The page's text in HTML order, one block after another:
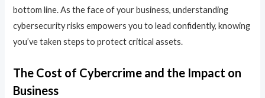
bottom line. As the face of your business, understanding
cybersecurity risks empowers you to lead confidently, knowing
you’ve taken steps to protect critical assets.
The Cost of Cybercrime and the Impact on
Business